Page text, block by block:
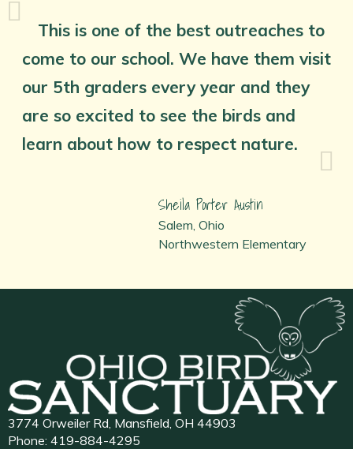
This is one of the best outreaches to
come to our school. We have them visit
our 5th graders every year and they
are so excited to see the birds and
learn about how to respect nature.
Sheila Porter Austin
Salem, Ohio
Northwestern Elementary
3774 Orweiler Rd, Mansfield, OH 44903
Phone: 419-884-4295